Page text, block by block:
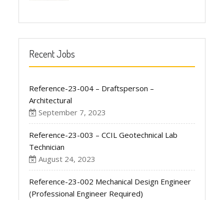
Recent Jobs
Reference-23-004 – Draftsperson –
Architectural
September 7, 2023
Reference-23-003 – CCIL Geotechnical Lab
Technician
August 24, 2023
Reference-23-002 Mechanical Design Engineer
(Professional Engineer Required)